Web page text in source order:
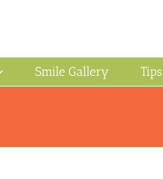
Smile Gallery Tips